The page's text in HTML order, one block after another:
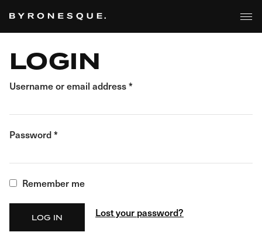
the
content
LOGIN
Username or email address*
Password*
Remember me
LOG IN Lost your password?